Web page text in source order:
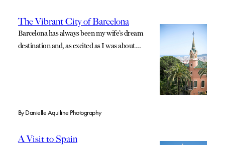
The Vibrant City of Barcelona
Barcelona has always been my wife’s dream
destination and, as excited as I was about…
ByDanielle Aquiline Photography
A Visit to Spain